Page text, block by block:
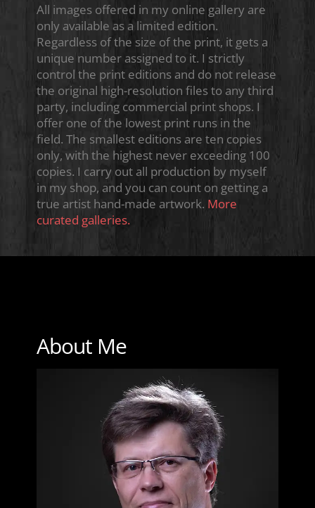
All images offered in my online gallery are
only available as a limited edition.
Regardless of the size of the print, it gets a
unique number assigned to it. I strictly
control the print editions and do not release
the original high-resolution files to any third
party, including commercial print shops. I
offer one of the lowest print runs in the
field. The smallest editions are ten copies
only, with the highest never exceeding 100
copies. I carry out all production by myself
in my shop, and you can count on getting a
true artist hand-made artwork. More
curated galleries.
About Me